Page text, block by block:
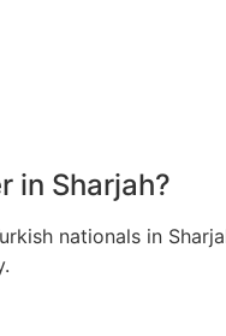
in Sharjah?
nationals in